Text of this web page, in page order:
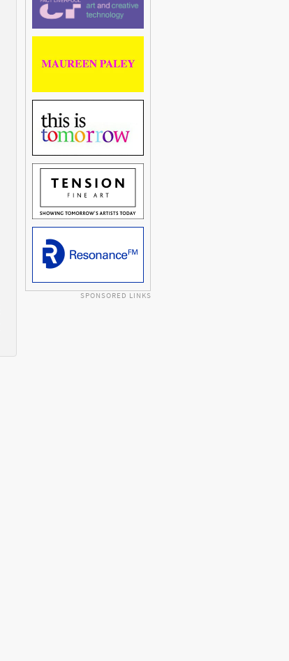
SPONSORED LINKS